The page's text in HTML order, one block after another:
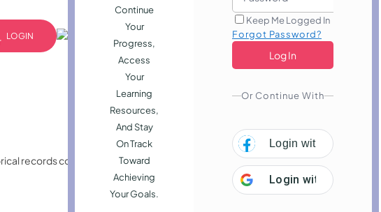
Employability
LOGIN
Continue
Your
Progress,
Access
Your
Learning
Resources,
And Stay
On Track
Toward
Achieving
Your Goals.
Keep Me Logged In
Forgot Password?
Or Continue With
Login with Facebook
Login with Google
records combine to reveal origins, heritage connections, and meaningful